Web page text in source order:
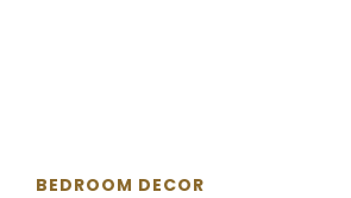
BEDROOM DECOR